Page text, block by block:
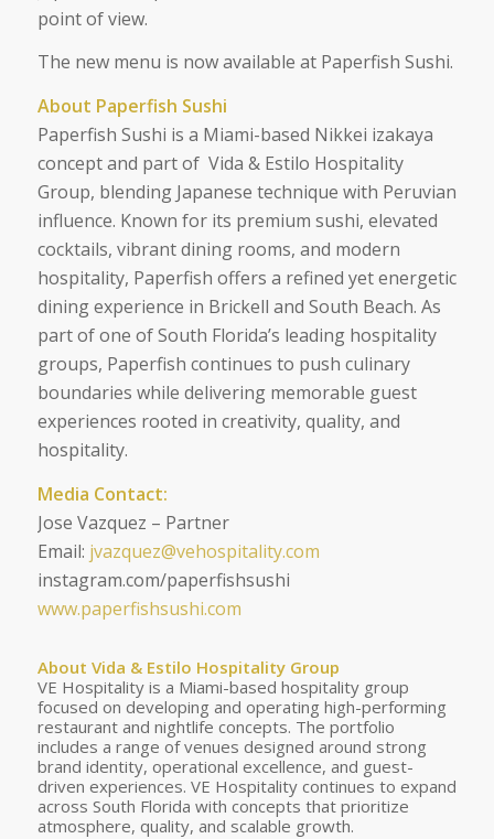
point of view.
The new menu is now available at Paperfish Sushi.
About Paperfish Sushi
Paperfish Sushi is a Miami-based Nikkei izakaya
concept and part of Vida & Estilo Hospitality
Group, blending Japanese technique with Peruvian
influence. Known for its premium sushi, elevated
cocktails, vibrant dining rooms, and modern
hospitality, Paperfish offers a refined yet energetic
dining experience in Brickell and South Beach. As
part of one of South Florida’s leading hospitality
groups, Paperfish continues to push culinary
boundaries while delivering memorable guest
experiences rooted in creativity, quality, and
hospitality.
Media Contact:
Jose Vazquez – Partner
Email: jvazquez@vehospitality.com
instagram.com/paperfishsushi
www.paperfishsushi.com
About Vida & Estilo Hospitality Group
VE Hospitality is a Miami-based hospitality group
focused on developing and operating high-performing
restaurant and nightlife concepts. The portfolio
includes a range of venues designed around strong
brand identity, operational excellence, and guest-
driven experiences. VE Hospitality continues to expand
across South Florida with concepts that prioritize
atmosphere, quality, and scalable growth.